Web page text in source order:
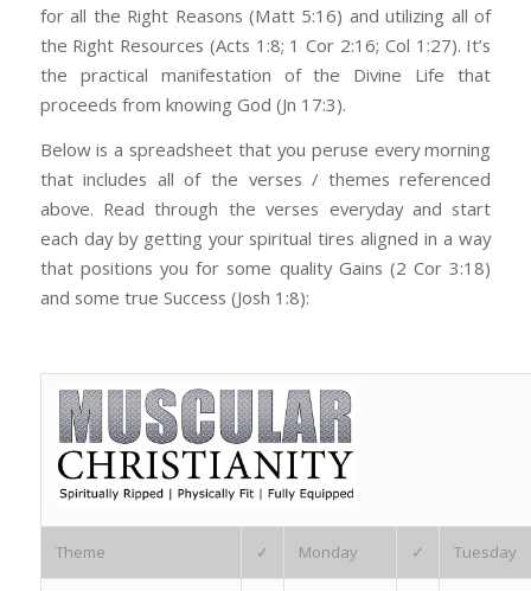
for all the Right Reasons (Matt 5:16) and utilizing all of
the Right Resources (Acts 1:8; 1 Cor 2:16; Col 1:27). It’s
the practical manifestation of the Divine Life that
proceeds from knowing God (Jn 17:3).
Below is a spreadsheet that you peruse every morning
that includes all of the verses / themes referenced
above. Read through the verses everyday and start
each day by getting your spiritual tires aligned in a way
that positions you for some quality Gains (2 Cor 3:18)
and some true Success (Josh 1:8):
Theme ✓ Monday ✓ Tuesday